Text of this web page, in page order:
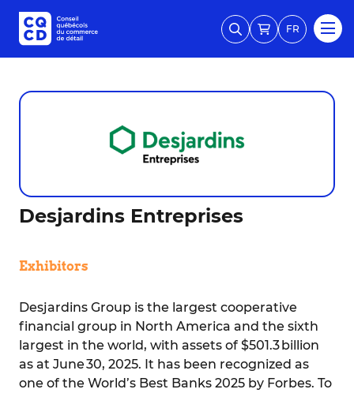
FR
Desjardins Entreprises
Exhibitors
Desjardins Group is the largest cooperative
financial group in North America and the sixth
largest in the world, with assets of $501.3 billion
as at June 30, 2025. It has been recognized as
one of the World’s Best Banks 2025 by Forbes. To